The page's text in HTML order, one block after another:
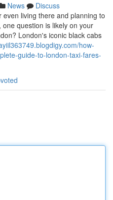
News
Discuss
living there and planning to
question is likely on your
London's iconic black cabs
how-
guide-to-london-taxi-fares-